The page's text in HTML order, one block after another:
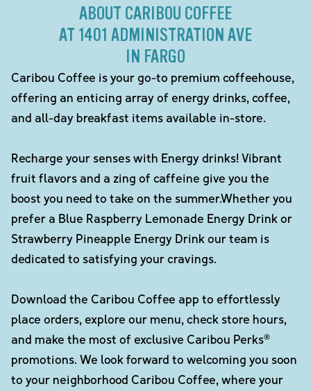
ABOUT CARIBOU COFFEE
AT 1401 ADMINISTRATION AVE
IN FARGO
Caribou Coffee is your go-to premium coffeehouse,
offering an enticing array of energy drinks, coffee,
and all-day breakfast items available in-store.
Recharge your senses with Energy drinks! Vibrant
fruit flavors and a zing of caffeine give you the
boost you need to take on the summer.Whether you
prefer a Blue Raspberry Lemonade Energy Drink or
Strawberry Pineapple Energy Drink our team is
dedicated to satisfying your cravings.
Download the Caribou Coffee app to effortlessly
place orders, explore our menu, check store hours,
and make the most of exclusive Caribou Perks®
promotions. We look forward to welcoming you soon
to your neighborhood Caribou Coffee, where your